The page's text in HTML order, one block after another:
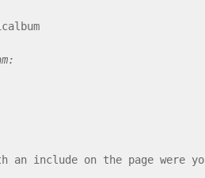
include on the page were